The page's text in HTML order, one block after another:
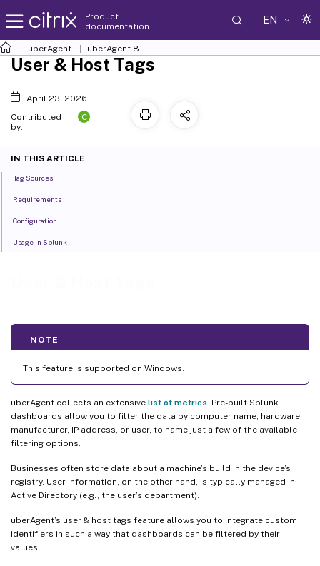
Product
documentation
EN
uberAgent uberAgent 8
NOTE
This feature is supported on Windows.
uberAgent collects an extensive list of metrics . Pre-built Splunk
dashboards allow you to filter the data by computer name, hardware
manufacturer, IP address, or user, to name just a few of the available
filtering options.
Businesses often store data about a machine’s build in the device’s
registry. User information, on the other hand, is typically managed in
Active Directory (e.g., the user’s department).
uberAgent’s user & host tags feature allows you to integrate custom
identifiers in such a way that dashboards can be filtered by their
values.
User & Host Tags
April 23, 2026
Contributed
by:
C
IN THIS ARTICLE
Tag Sources
Requirements
Configuration
Usage in Splunk